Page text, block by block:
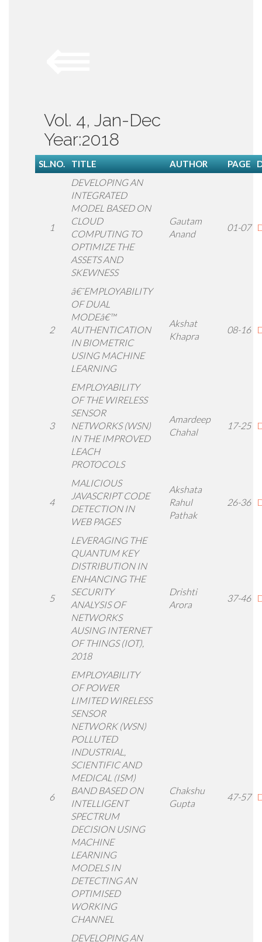
Vol. 4, Jan-Dec
Year:2018
SL.NO. TITLE AUTHOR PAGE
1
DEVELOPING AN
INTEGRATED
MODEL BASED ON
CLOUD
COMPUTING TO
OPTIMIZE THE
ASSETS AND
SKEWNESS
Gautam
Anand
01-07
2
â€˜EMPLOYABILITY
OF DUAL
MODEâ€™
AUTHENTICATION
IN BIOMETRIC
USING MACHINE
LEARNING
Akshat
Khapra
08-16
3
EMPLOYABILITY
OF THE WIRELESS
SENSOR
NETWORKS (WSN)
IN THE IMPROVED
LEACH
PROTOCOLS
Amardeep
Chahal
17-25
4
MALICIOUS
JAVASCRIPT CODE
DETECTION IN
WEB PAGES
Akshata
Rahul
Pathak
26-36
5
LEVERAGING THE
QUANTUM KEY
DISTRIBUTION IN
ENHANCING THE
SECURITY
ANALYSIS OF
NETWORKS
AUSING INTERNET
OF THINGS (IOT),
2018
Drishti
Arora
37-46
6
EMPLOYABILITY
OF POWER
LIMITED WIRELESS
SENSOR
NETWORK (WSN)
POLLUTED
INDUSTRIAL,
SCIENTIFIC AND
MEDICAL (ISM)
BAND BASED ON
INTELLIGENT
SPECTRUM
DECISION USING
MACHINE
LEARNING
MODELS IN
DETECTING AN
OPTIMISED
WORKING
CHANNEL
Chakshu
Gupta
47-57
DEVELOPING AN